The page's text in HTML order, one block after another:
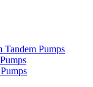
Tandem Pumps